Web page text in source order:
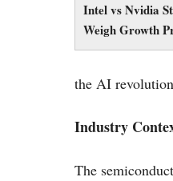
Intel vs Nvidia
Weigh Growth
the AI
Industry
The